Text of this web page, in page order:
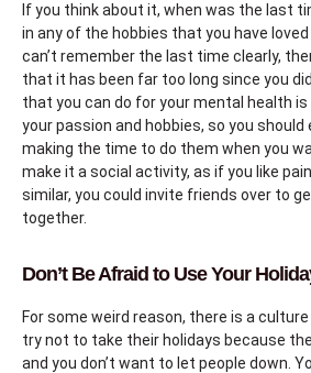
If you think about it, when was the last
in any of the hobbies that you have
can’t remember the last time clearly,
that it has been far too long since you
that you can do for your mental health
your passion and hobbies, so you
making the time to do them when you
make it a social activity, as if you like
similar, you could invite friends over to
together.
Don’t Be Afraid to Use Your
For some weird reason, there is a
try not to take their holidays because
and you don’t want to let people down.